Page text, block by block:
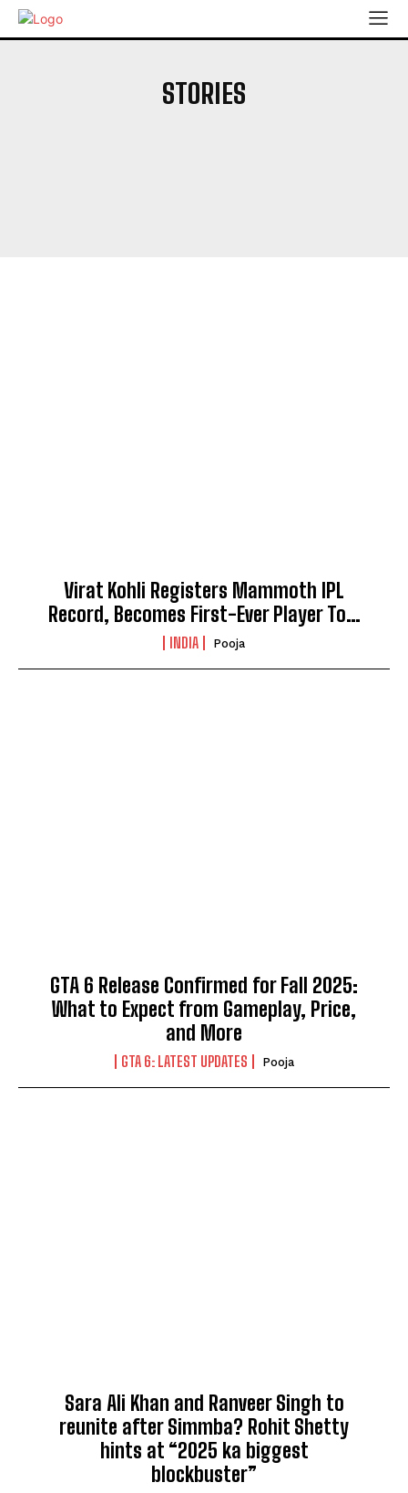
STORIES
Virat Kohli Registers Mammoth IPL
Record, Becomes First-Ever Player To…
INDIA Pooja
GTA 6 Release Confirmed for Fall 2025:
What to Expect from Gameplay, Price,
and More
GTA 6: LATEST UPDATES Pooja
Sara Ali Khan and Ranveer Singh to
reunite after Simmba? Rohit Shetty
hints at “2025 ka biggest
blockbuster”